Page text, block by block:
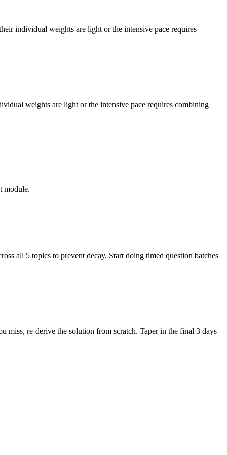
individual weights are light or the intensive pace requires
weights are light or the intensive pace requires combining
module.
all 5 topics to prevent decay. Start doing timed question batches
miss, re-derive the solution from scratch. Taper in the final 3 days